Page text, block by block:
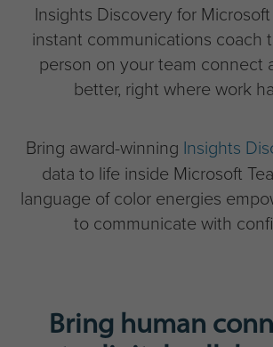
Insights Discovery for Microsoft
instant communications coach
person on your team connect
better, right where work
Bring award-winning Insights
data to life inside Microsoft
language of color energies
to communicate with
Bring human